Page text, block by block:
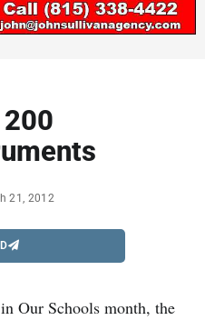
21, 2012
Our Schools month, the